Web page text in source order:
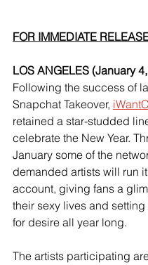
FOR IMMEDIATE
LOS ANGELES (January
Following the success of
Snapchat Takeover,
retained a star-studded
celebrate the New Year.
January some of the
demanded artists will run
account, giving fans a
their sexy lives and
for desire all year long.
The artists participating